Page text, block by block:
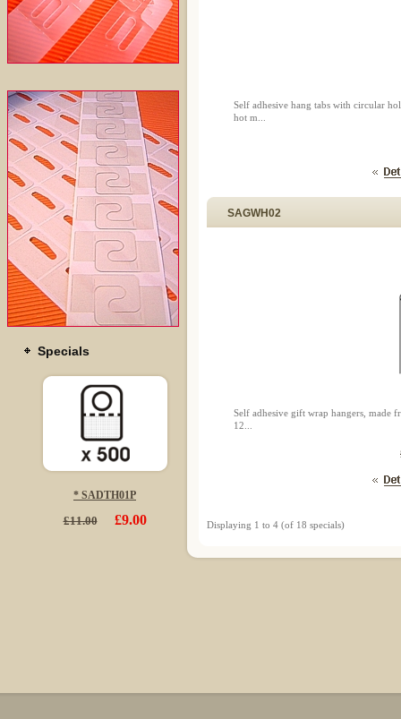
Specials
* SADTH01P
£11.00 £9.00
Self adhesive hang tabs with circular
hot m...
SAGWH02
Self adhesive gift wrap hangers, made
12...
Displaying 1 to 4(of 18 specials)